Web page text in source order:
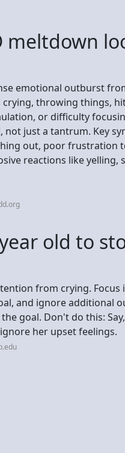
meltdown
emotional outburst
throwing things,
or difficulty
just a tantrum. Key
out, poor frustration
reactions like yelling,
old to
from crying. Focus
and ignore additional
goal. Don't do this:
her upset feelings.